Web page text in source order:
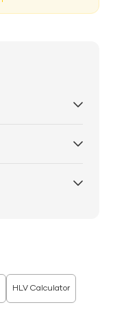
HLV Calculator